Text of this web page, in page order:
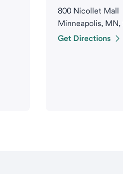
800 Nicollet Mall
Minneapolis, MN,
Get Directions